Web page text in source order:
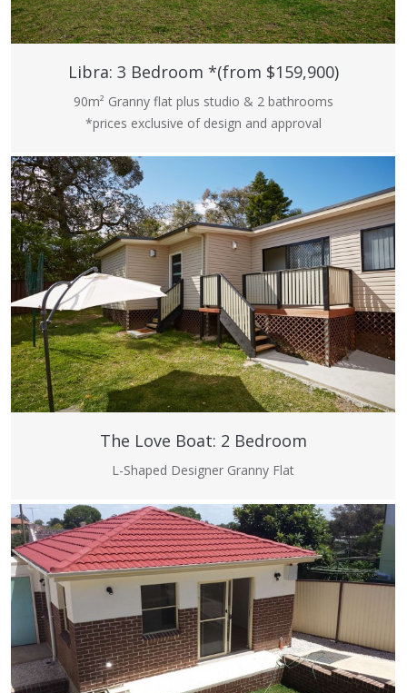
Libra: 3 Bedroom *(from $159,900)
90m² Granny flat plus studio & 2 bathrooms
*prices exclusive of design and approval
The Love Boat: 2 Bedroom
L-Shaped Designer Granny Flat